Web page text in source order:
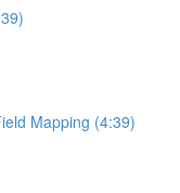
Mapping (4:39)